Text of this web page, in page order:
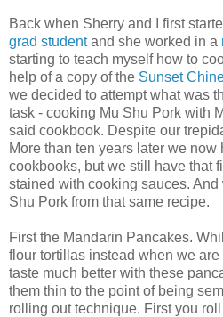
Back when Sherry and I first
grad studentand she worked in a
starting to teach myself how to
help of a copy of the Sunset
we decided to attempt what was
task - cooking Mu Shu Pork with
said cookbook. Despite our
More than ten years later we now
cookbooks, but we still have that
stained with cooking sauces.
Shu Pork from that same recipe.
First the Mandarin Pancakes.
flour tortillas instead when we
taste much better with these
them thin to the point of being
rolling out technique. First you